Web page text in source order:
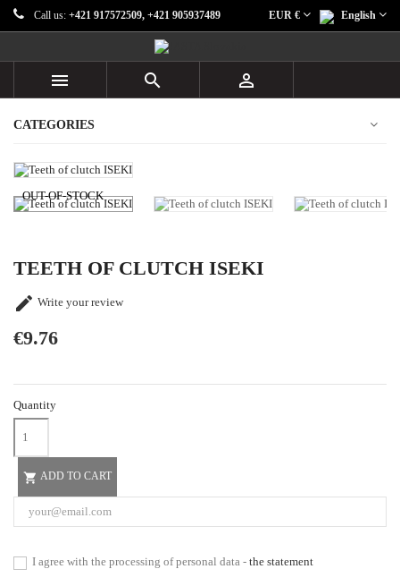
Call us: +421 917572509, +421 905937489 English
EUR €
  
CATEGORIES
OUT-OF-STOCK
TEETH OF CLUTCH ISEKI
 Write your review
€9.76
Quantity
 ADD TO CART
I agree with the processing of personal data - the statement